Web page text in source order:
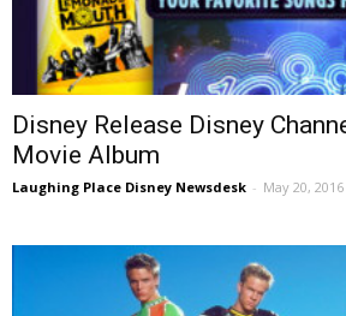
Disney Release Disney
Movie Album
Laughing Place Disney Newsdesk - May 20, 2016